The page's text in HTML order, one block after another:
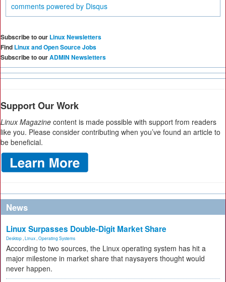
comments powered by Disqus
Subscribe to our Linux Newsletters
Find Linux and Open Source Jobs
Subscribe to ourADMIN Newsletters
Support Our Work
Linux Magazine content is made possible with support from readers
like you. Please consider contributing when you’ve found an article to
be beneficial.
News
Linux Surpasses Double-Digit Market Share
Desktop Linux Operating Systems
According to two sources, the Linux operating system has hit a
major milestone in market share that naysayers thought would
never happen.